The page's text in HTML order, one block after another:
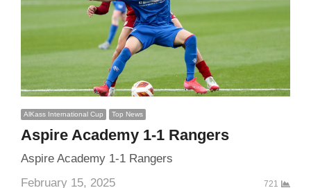
AlKass International Cup Top News
Aspire Academy 1-1 Rangers
Aspire Academy 1-1 Rangers
February 15, 2025
721